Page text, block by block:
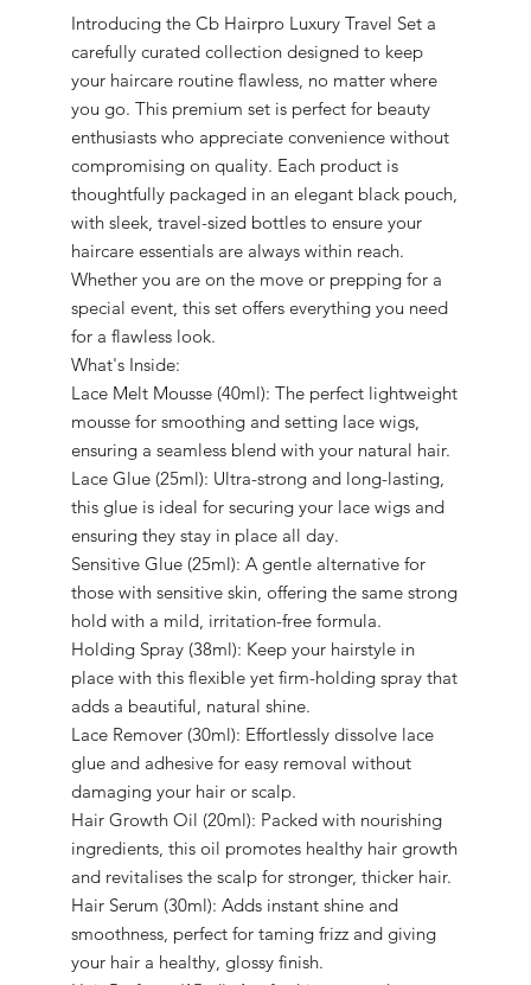
Introducing the Cb Hairpro Luxury Travel Set a
carefully curated collection designed to keep
your haircare routine flawless, no matter where
you go. This premium set is perfect for beauty
enthusiasts who appreciate convenience without
compromising on quality. Each product is
thoughtfully packaged in an elegant black pouch,
with sleek, travel-sized bottles to ensure your
haircare essentials are always within reach.
Whether you are on the move or prepping for a
special event, this set offers everything you need
for a flawless look.
What's Inside:
Lace Melt Mousse (40ml): The perfect lightweight
mousse for smoothing and setting lace wigs,
ensuring a seamless blend with your natural hair.
Lace Glue (25ml): Ultra-strong and long-lasting,
this glue is ideal for securing your lace wigs and
ensuring they stay in place all day.
Sensitive Glue (25ml): A gentle alternative for
those with sensitive skin, offering the same strong
hold with a mild, irritation-free formula.
Holding Spray (38ml): Keep your hairstyle in
place with this flexible yet firm-holding spray that
adds a beautiful, natural shine.
Lace Remover (30ml): Effortlessly dissolve lace
glue and adhesive for easy removal without
damaging your hair or scalp.
Hair Growth Oil (20ml): Packed with nourishing
ingredients, this oil promotes healthy hair growth
and revitalises the scalp for stronger, thicker hair.
Hair Serum (30ml): Adds instant shine and
smoothness, perfect for taming frizz and giving
your hair a healthy, glossy finish.